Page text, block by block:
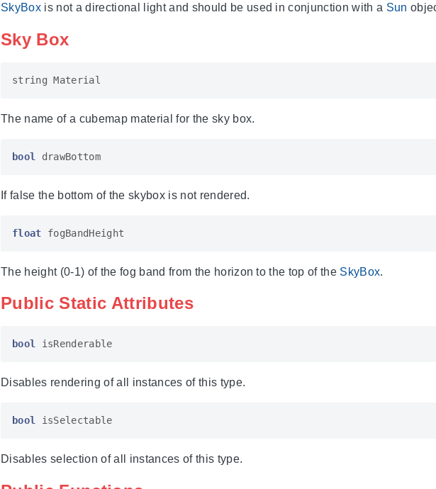
SkyBoxis not a directional light and should be used in conjunction with a Sun
Sky Box
string Material
The name of a cubemap material for the sky box.
bool drawBottom
If false the bottom of the skybox is not rendered.
float fogBandHeight
The height (0-1) of the fog band from the horizon to the top of the SkyBox.
Public Static Attributes
bool isRenderable
Disables rendering of all instances of this type.
bool isSelectable
Disables selection of all instances of this type.